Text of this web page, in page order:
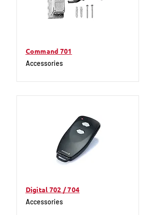
Command 701
Accessories
Digital 702 / 704
Accessories